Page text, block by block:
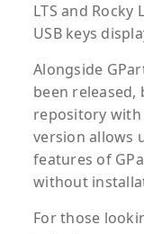
LTS and Rocky
USB keys
Alongside
been released,
repository with
version allows
features of
without
For those